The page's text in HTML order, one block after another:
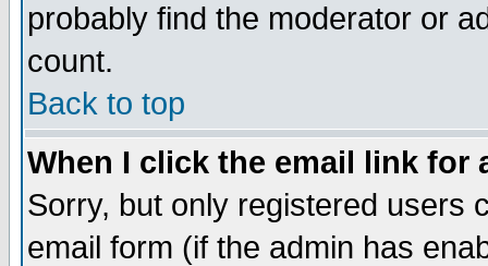
probably find the moderator or
count.
Back to top
When I click the email link for
Sorry, but only registered users
email form (if the admin has